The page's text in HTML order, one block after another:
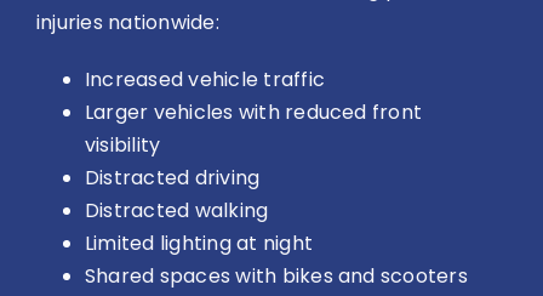
injuries nationwide:
Increased vehicle traffic
Larger vehicles with reduced front
visibility
Distracted driving
Distracted walking
Limited lighting at night
Shared spaces with bikes and scooters